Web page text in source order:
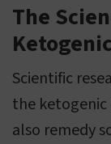
The
Scientific
the
also remedy